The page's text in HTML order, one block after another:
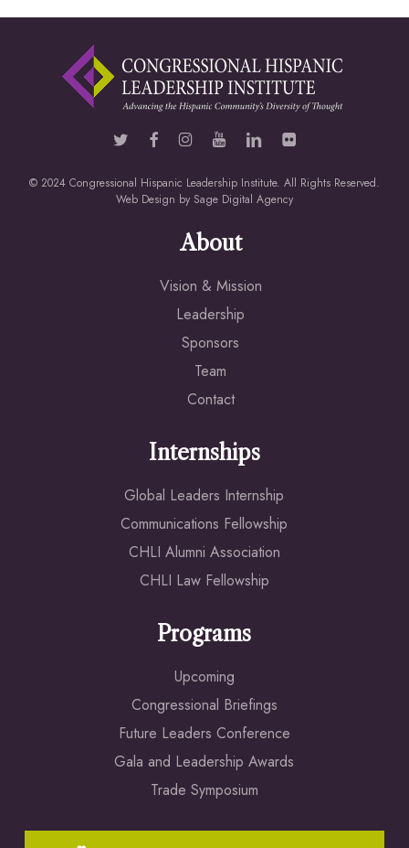
© 2024 Congressional Hispanic Leadership Institute. All Rights Reserved.
Web Design by Sage Digital Agency
About
Vision & Mission
Leadership
Sponsors
Team
Contact
Internships
Global Leaders Internship
Communications Fellowship
CHLI Alumni Association
CHLI Law Fellowship
Programs
Upcoming
Congressional Briefings
Future Leaders Conference
Gala and Leadership Awards
Trade Symposium